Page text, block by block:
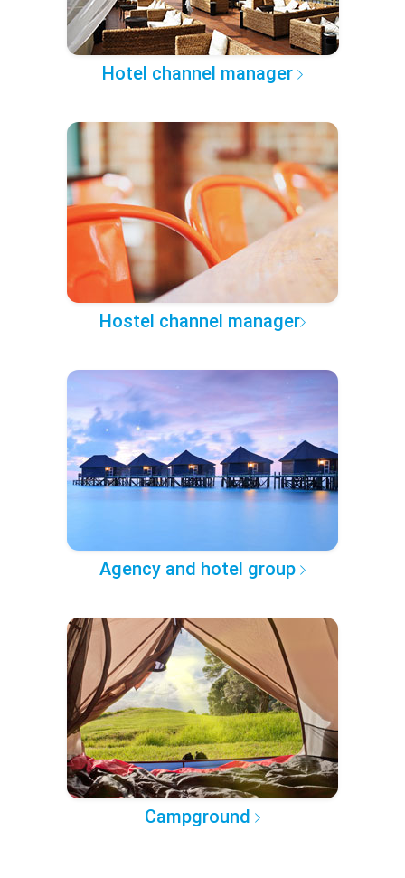
Hotel channel manager
Hostel channel manager
Agency and hotel group
Campground